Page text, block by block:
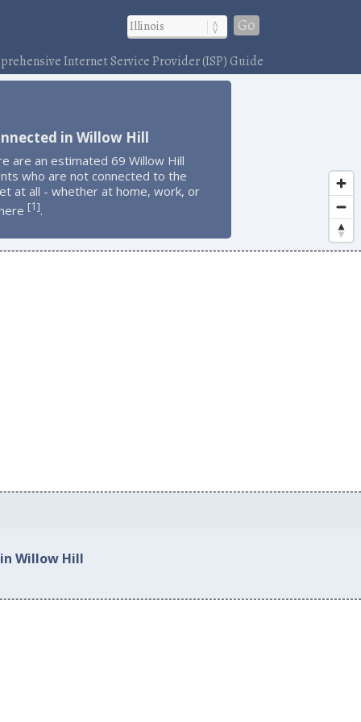
Go
Internet Service Provider (ISP) Guide
in Willow Hill
are an estimated 69 Willow Hill
who are not connected to the
at all - whether at home, work, or
[1].
Willow Hill